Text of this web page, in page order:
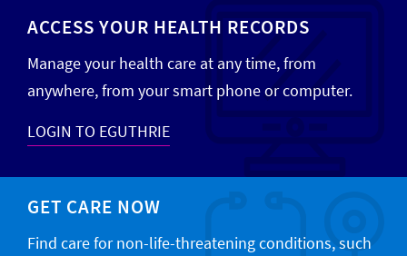
ACCESS YOUR HEALTH RECORDS
Manage your health care at any time, from
anywhere, from your smart phone or computer.
LOGIN TO EGUTHRIE
GET CARE NOW
Find care for non-life-threatening conditions, such